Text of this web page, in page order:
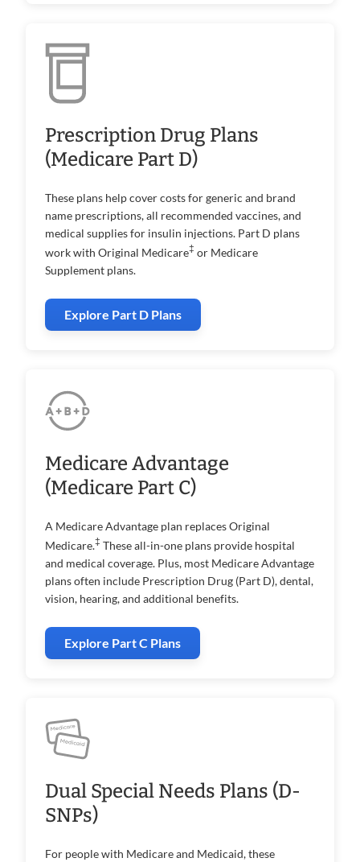
Prescription Drug Plans
(Medicare Part D)
These plans help cover costs for generic and brand
name prescriptions, all recommended vaccines, and
medical supplies for insulin injections. Part D plans
work with Original Medicare‡ or Medicare
Supplement plans.
Explore Part D Plans
Medicare Advantage
(Medicare Part C)
A Medicare Advantage plan replaces Original
Medicare.‡ These all-in-one plans provide hospital
and medical coverage. Plus, most Medicare Advantage
plans often include Prescription Drug (Part D), dental,
vision, hearing, and additional benefits.
Explore Part C Plans
Dual Special Needs Plans (D-
SNPs)
For people with Medicare and Medicaid, these